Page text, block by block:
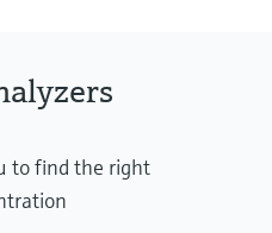
to find the right